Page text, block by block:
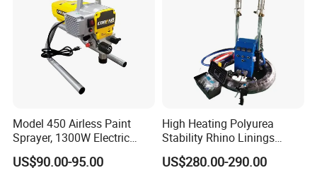
Model 450 Airless Paint
Sprayer, 1300W Electric
Plug-in Airless Sprayer,
Voltage 110V, 127V, 220V
US$90.00-95.00
High Heating Polyurea
Stability Rhino Linings
Spray Machine
US$280.00-290.00